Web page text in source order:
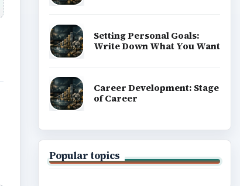
Setting Personal Goals:
Write Down What You Want
Career Development: Stage
of Career
Popular topics